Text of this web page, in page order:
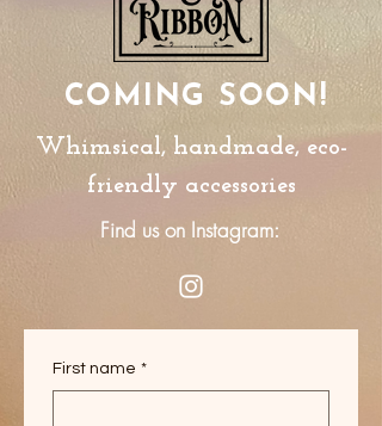
COMING SOON!
Whimsical, handmade, eco-
friendly accessories
Find us on Instagram:
First name *